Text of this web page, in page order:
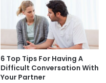
6 Top Tips For Having A
Difficult Conversation With
Your Partner